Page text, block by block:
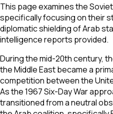
This page examines the
specifically focusing on their
diplomatic shielding of Arab
intelligence reports provided.
During the mid-20th century,
the Middle East became a
competition between the
As the 1967 Six-Day War
transitioned from a neutral